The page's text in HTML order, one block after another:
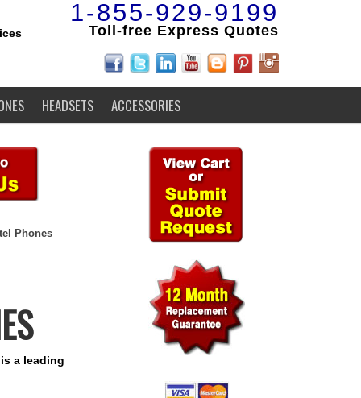
1-855-929-9199
Toll-free Express Quotes
HEADSETS ACCESSORIES
Phones
a leading